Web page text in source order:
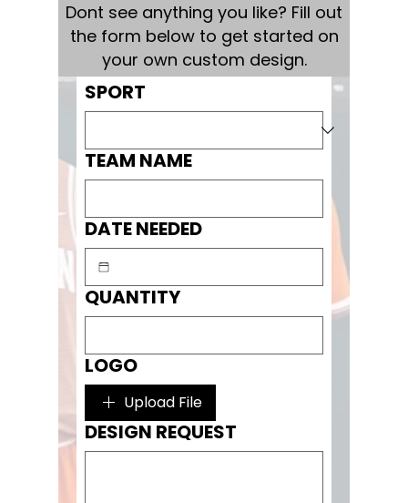
Dont see anything you like? Fill out
the form below to get started on
your own custom design.
SPORT
TEAM NAME
DATE NEEDED
QUANTITY
LOGO
Upload File
DESIGN REQUEST